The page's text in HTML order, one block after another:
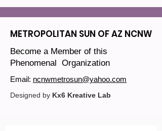
METROPOLITAN SUN OF AZ NCNW
Become a Member of this
Phenomenal Organization
Email: ncnwmetrosun@yahoo.com
Designed by Kx6 Kreative Lab